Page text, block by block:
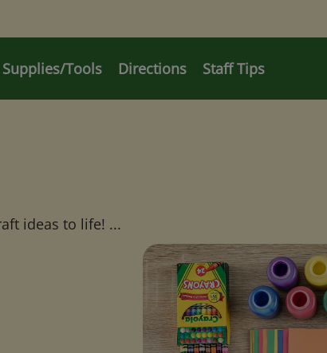
Supplies/Tools Directions Staff Tips
ideas to life! ...